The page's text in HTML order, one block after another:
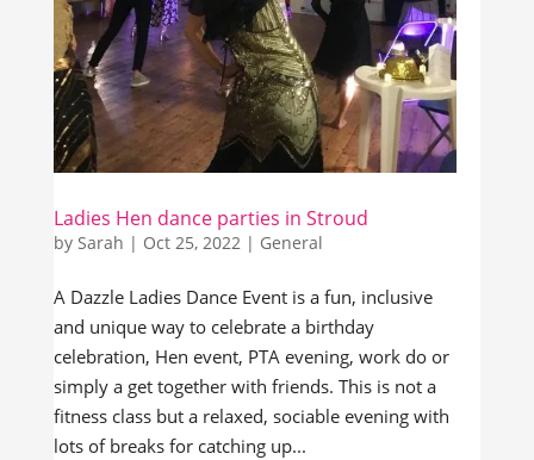
Ladies Hen dance parties in Stroud
by Sarah | Oct 25, 2022| General
A Dazzle Ladies Dance Event is a fun, inclusive
and unique way to celebrate a birthday
celebration, Hen event, PTA evening, work do or
simply a get together with friends. This is not a
fitness class but a relaxed, sociable evening with
lots of breaks for catching up...